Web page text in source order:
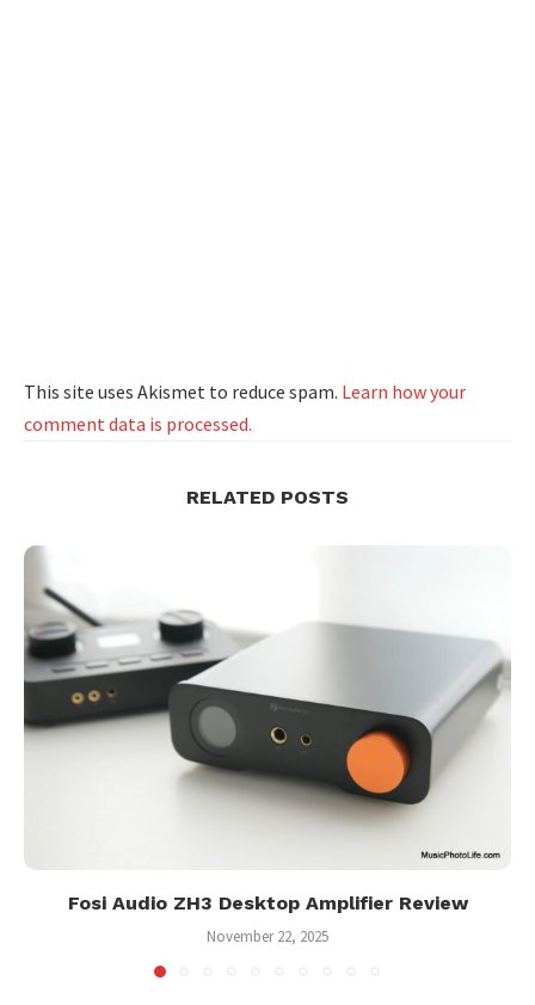
This site uses Akismet to reduce spam. Learn how your
comment data is processed.
RELATED POSTS
Fosi Audio ZH3 Desktop Amplifier Review
November 22, 2025